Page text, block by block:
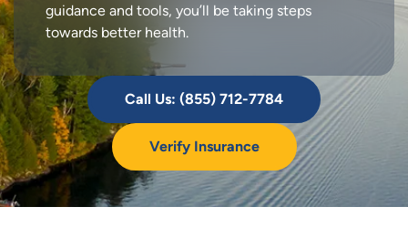
guidance and tools, you’ll be taking steps
towards better health.
Call Us: (855) 712-7784
Verify Insurance